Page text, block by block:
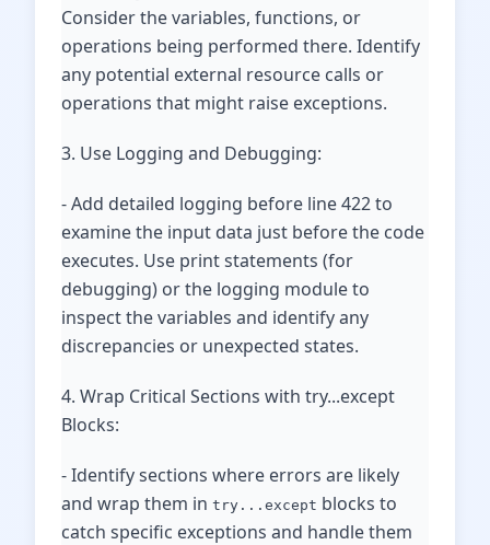
Consider the variables, functions, or
operations being performed there. Identify
any potential external resource calls or
operations that might raise exceptions.
3. Use Logging and Debugging:
- Add detailed logging before line 422 to
examine the input data just before the code
executes. Use print statements (for
debugging) or the logging module to
inspect the variables and identify any
discrepancies or unexpected states.
4. Wrap Critical Sections with try...except
Blocks:
- Identify sections where errors are likely
and wrap them in try...except blocks to
catch specific exceptions and handle them